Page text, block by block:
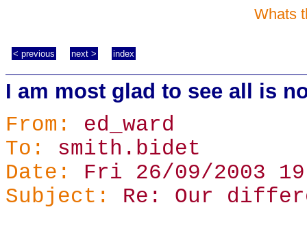
Whats
< previous next > index
I am most glad to see all is
From:
ed_ward
To:
smith.bidet
Date:
Fri 26/09/2003
Subject:
Re: Our